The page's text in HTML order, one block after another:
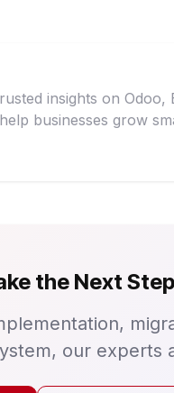
insights on
businesses grow
the Next
our experts